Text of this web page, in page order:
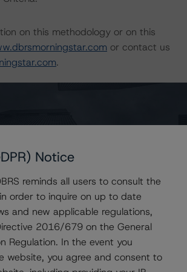
on this methodology or on this
or contact us
.
on Proposed Update to
for Rating
Sovereigns
Notice
reminds all users to consult the
order to inquire on up to date
and new applicable regulations,
2016/679 on the General
Regulation. In the event you
website, you agree and consent to